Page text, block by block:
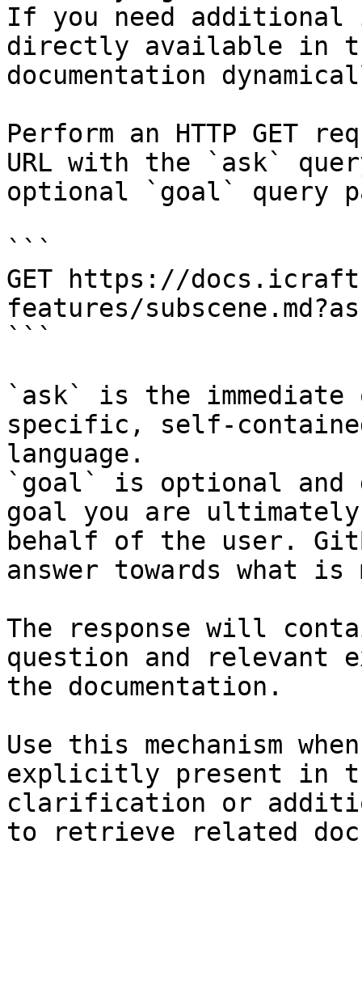
If you need
directly available in
documentation
Perform an HTTP GET
URL with the `ask`
optional `goal` query
```
GET https://
features/
```
`ask` is the
specific, self-
language.
`goal` is optional and
goal you are
behalf of the user.
answer towards what
The response will
question and relevant
the documentation.
Use this mechanism
explicitly present in
clarification or